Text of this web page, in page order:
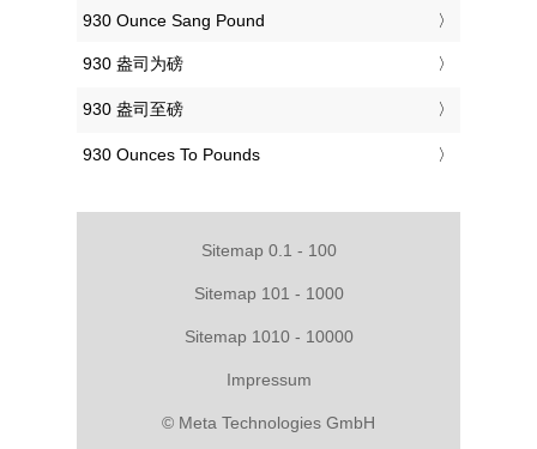
‎930 Ounce Sang Pound
‎930 盎司为磅
‎930 盎司至磅
‎930 Ounces To Pounds
Sitemap 0.1 - 100
Sitemap 101 - 1000
Sitemap 1010 - 10000
Impressum
© Meta Technologies GmbH